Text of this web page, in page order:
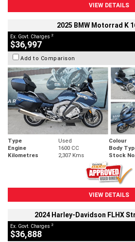
VIEW DETAILS
2025 BMW Motorrad K
Ex. Govt. Charges 2
$36,997
Add to Comparison
Type Used Colour
Engine
1600 CC Body
Kilometres
2,307 Kms Stock No.
VIEW DETAILS
2024 Harley-Davidson FLHX
Ex. Govt. Charges 2
$36,888